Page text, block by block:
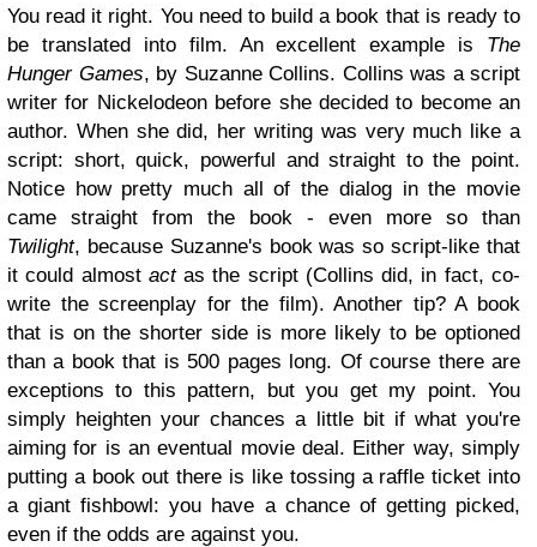
You read it right. You need to build a book that is ready to
be translated into film. An excellent example is The
Hunger Games, by Suzanne Collins. Collins was a script
writer for Nickelodeon before she decided to become an
author. When she did, her writing was very much like a
script: short, quick, powerful and straight to the point.
Notice how pretty much all of the dialog in the movie
came straight from the book - even more so than
Twilight, because Suzanne's book was so script-like that
it could almost actas the script (Collins did, in fact, co-
write the screenplay for the film). Another tip? A book
that is on the shorter side is more likely to be optioned
than a book that is 500 pages long. Of course there are
exceptions to this pattern, but you get my point. You
simply heighten your chances a little bit if what you're
aiming for is an eventual movie deal. Either way, simply
putting a book out there is like tossing a raffle ticket into
a giant fishbowl: you have a chance of getting picked,
even if the odds are against you.